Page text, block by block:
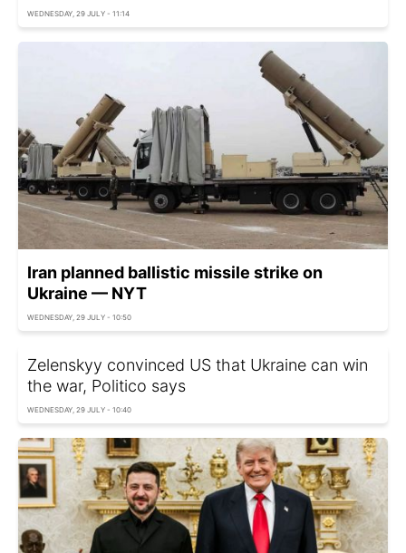
WEDNESDAY, 29 JULY - 11:14
Iran planned ballistic missile strike on
Ukraine — NYT
WEDNESDAY, 29 JULY - 10:50
Zelenskyy convinced US that Ukraine can win
the war, Politico says
WEDNESDAY, 29 JULY - 10:40